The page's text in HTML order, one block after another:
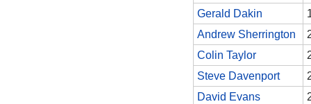
Gerald Dakin
Andrew Sherrington
Colin Taylor
Steve Davenport
David Evans